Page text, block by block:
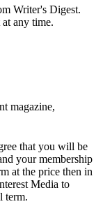
Writer's Digest.
any time.
magazine,
that you will be
your membership
at the price then in
Media to
term.